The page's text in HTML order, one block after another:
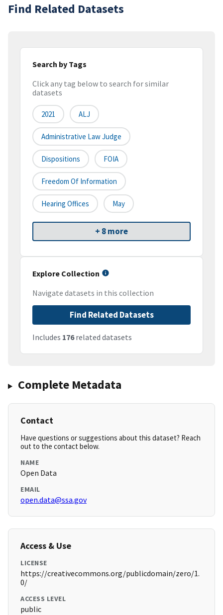
Find Related Datasets
Search by Tags
Click any tag below to search for similar
datasets
2021 ALJ
Administrative Law Judge
Dispositions FOIA
Freedom Of Information
Hearing Offices May
+ 8 more
Explore Collection
Navigate datasets in this collection
Find Related Datasets
Includes 176related datasets
Complete Metadata
Contact
Have questions or suggestions about this dataset? Reach
out to the contact below.
NAME
Open Data
EMAIL
open.data@ssa.gov
Access & Use
LICENSE
https://creativecommons.org/publicdomain/zero/1.
0/
ACCESS LEVEL
public